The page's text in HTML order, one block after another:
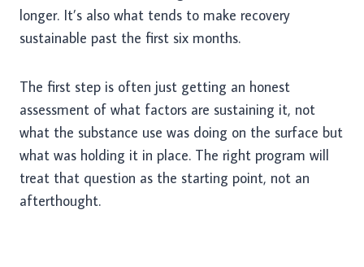
longer. It’s also what tends to make recovery
sustainable past the first six months.
The first step is often just getting an honest
assessment of what factors are sustaining it, not
what the substance use was doing on the surface but
what was holding it in place. The right program will
treat that question as the starting point, not an
afterthought.